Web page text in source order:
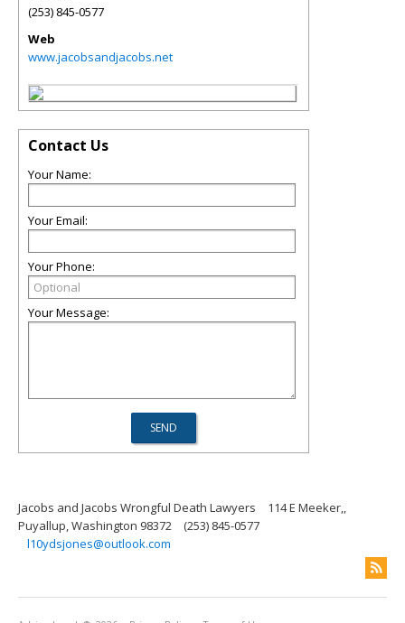
(253) 845-0577
Web
www.jacobsandjacobs.net
Contact Us
Your Name:
Your Email:
Your Phone:
Your Message:
Jacobs and Jacobs Wrongful Death Lawyers
114 E Meeker,,
Puyallup, Washington 98372
(253) 845-0577
l10ydsjones@outlook.com